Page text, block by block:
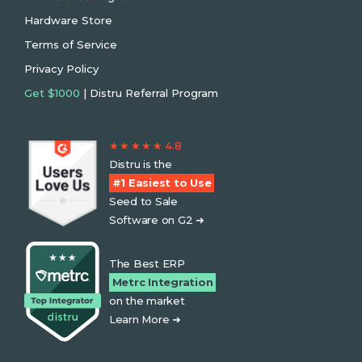
Hardware Store
Terms of Service
Privacy Policy
Get $1000 | Distru Referral Program
★ ★ ★ ★ ★ 4.8
Distru is the
#1 Easiest to Use
Seed to Sale
Software on G2 ➜
The Best ERP
Metrc Integration
on the market
Learn More ➜